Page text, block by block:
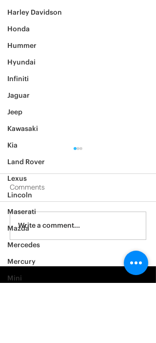
Harley Davidson
Honda
Hummer
Hyundai
Infiniti
Jaguar
Jeep
Kawasaki
Kia
Land Rover
Lexus
Lincoln
Maserati
Mazda
Mercedes
Mercury
Mini
2012 Jeep Wrangler
Comments
Write a comment...